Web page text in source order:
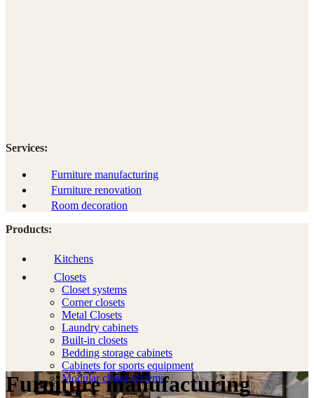
Services:
Furniture manufacturing
Furniture renovation
Room decoration
Products:
Kitchens
Closets
Closet systems
Corner closets
Metal Closets
Laundry cabinets
Built-in closets
Bedding storage cabinets
Cabinets for sports equipment
Modular closet systems
Furniture manufacturing